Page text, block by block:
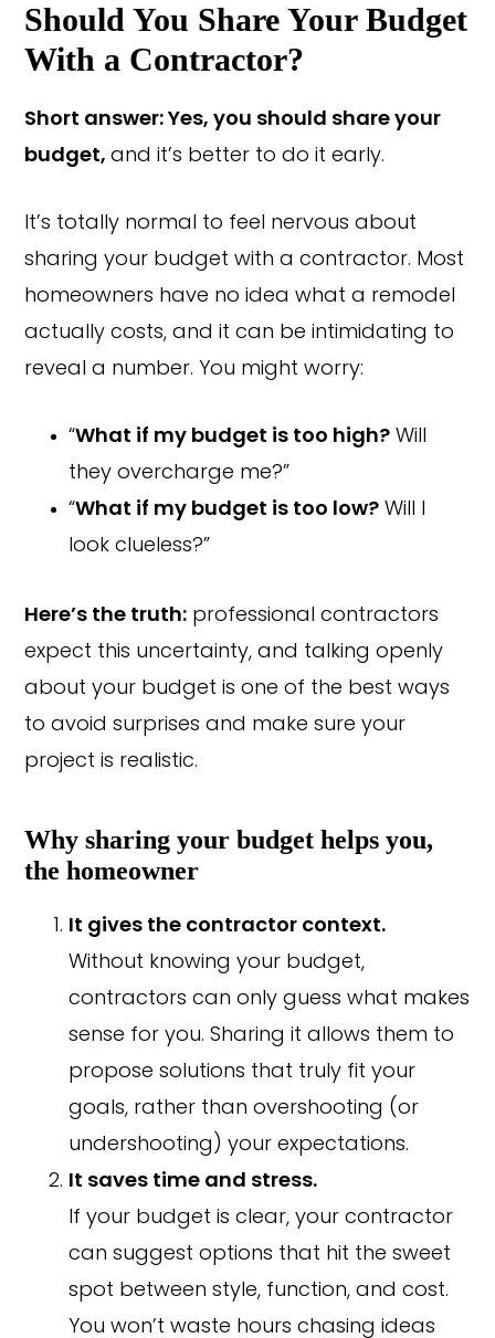
Should You Share Your Budget
With a Contractor?
Short answer: Yes, you should share your
budget,and it’s better to do it early.
It’s totally normal to feel nervous about
sharing your budget with a contractor. Most
homeowners have no idea what a remodel
actually costs, and it can be intimidating to
reveal a number. You might worry:
“What if my budget is too high? Will
they overcharge me?”
“What if my budget is too low? Will I
look clueless?”
Here’s the truth: professional contractors
expect this uncertainty, and talking openly
about your budget is one of the best ways
to avoid surprises and make sure your
project is realistic.
Why sharing your budget helps you,
the homeowner
It gives the contractor context.
Without knowing your budget,
contractors can only guess what makes
sense for you. Sharing it allows them to
propose solutions that truly fit your
goals, rather than overshooting (or
undershooting) your expectations.
It saves time and stress.
If your budget is clear, your contractor
can suggest options that hit the sweet
spot between style, function, and cost.
You won’t waste hours chasing ideas